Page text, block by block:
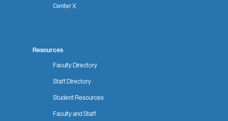
Center X
Resources
Faculty Directory
Staff Directory
Student Resources
Faculty and Staff